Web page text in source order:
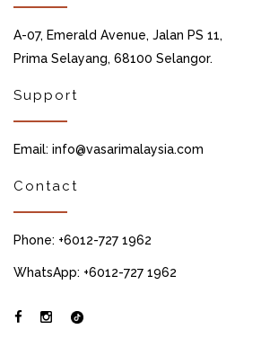
A-07, Emerald Avenue, Jalan PS 11,
Prima Selayang, 68100 Selangor.
Support
Email: info@vasarimalaysia.com
Contact
Phone: +6012-727 1962
WhatsApp: +6012-727 1962